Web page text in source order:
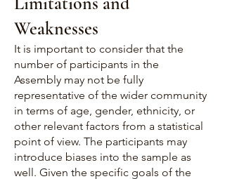
Weaknesses
It is important to consider that the
number of participants in the
Assembly may not be fully
representative of the wider community
in terms of age, gender, ethnicity, or
other relevant factors from a statistical
point of view. The participants may
introduce biases into the sample as
well. Given the specific goals of the